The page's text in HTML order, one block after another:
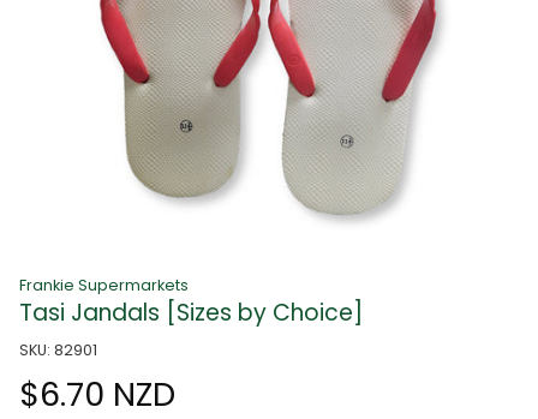
Frankie Supermarkets
Tasi Jandals [Sizes by Choice]
SKU: 82901
$6.70 NZD